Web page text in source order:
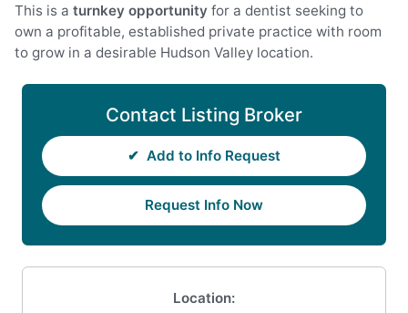
This is a turnkey opportunity for a dentist seeking to
own a profitable, established private practice with room
to grow in a desirable Hudson Valley location.
Contact Listing Broker
✔ Add to Info Request
Request Info Now
Location: